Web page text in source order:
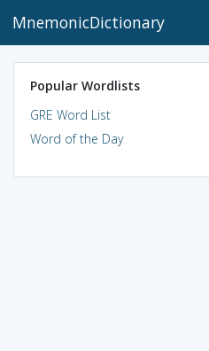
MnemonicDictionary
Popular Wordlists
GRE Word List
Word of the Day